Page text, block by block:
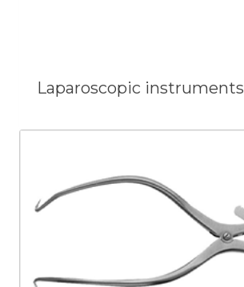
Laparoscopic instruments